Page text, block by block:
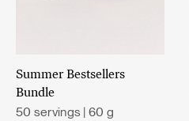
Summer Bestsellers
Bundle
50 servings | 60 g